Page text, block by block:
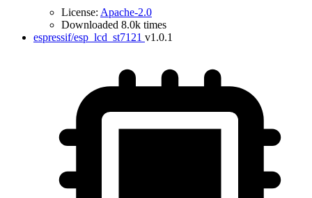
License: Apache-2.0
Downloaded 8.0k times
espressif/esp_lcd_st7121 v1.0.1